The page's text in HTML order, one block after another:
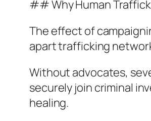
## Why Human
The effect of
apart trafficking
Without advocates,
securely join criminal
healing.